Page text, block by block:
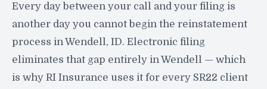
Every day between your call and your filing is
another day you cannot begin the reinstatement
process in Wendell, ID. Electronic filing
eliminates that gap entirely in Wendell — which
is why RI Insurance uses it for every SR22 client